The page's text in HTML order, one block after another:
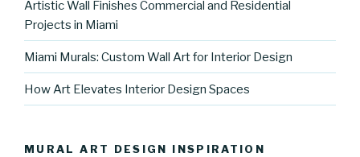
Artistic Wall Finishes Commercial and Residential
Projects in Miami
Miami Murals: Custom Wall Art for Interior Design
How Art Elevates Interior Design Spaces
MURAL ART DESIGN INSPIRATION